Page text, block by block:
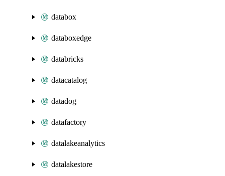
databox
databoxedge
databricks
datacatalog
datadog
datafactory
datalakeanalytics
datalakestore